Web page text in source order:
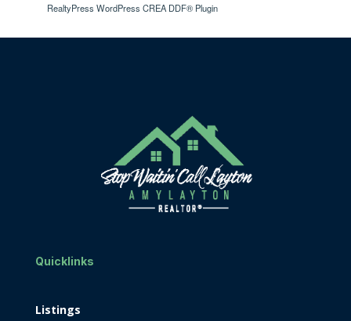
RealtyPress WordPress CREA DDF® Plugin
Quicklinks
Listings